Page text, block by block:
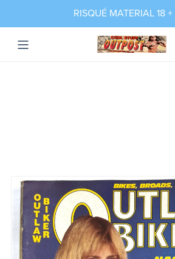
RISQUÉ MATERIAL 18